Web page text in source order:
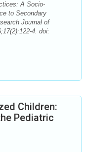
A Socio-
to Secondary
Journal of
4. doi:
Children:
Pediatric